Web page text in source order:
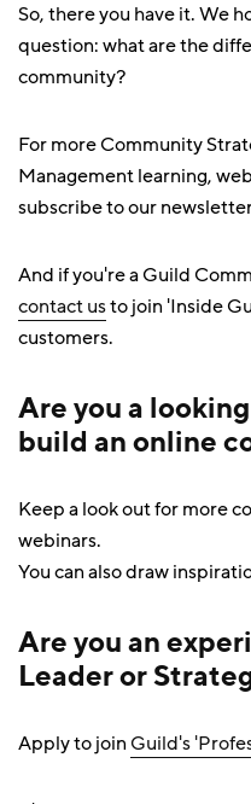
So, there you have it. We
question: what are the
community?
For more Community
Management learning,
subscribe to our
And if you're a Guild
contact usto join 'Inside
customers.
Are you a
build an online
Keep a look out for more
webinars.
You can also draw
Are you an
Leader or
Apply to joinGuild's